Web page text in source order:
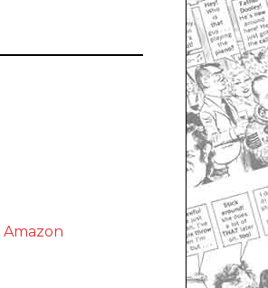
Amazon